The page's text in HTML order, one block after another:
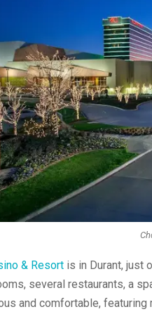
& Resort is in Durant, just
several restaurants, a
and comfortable,